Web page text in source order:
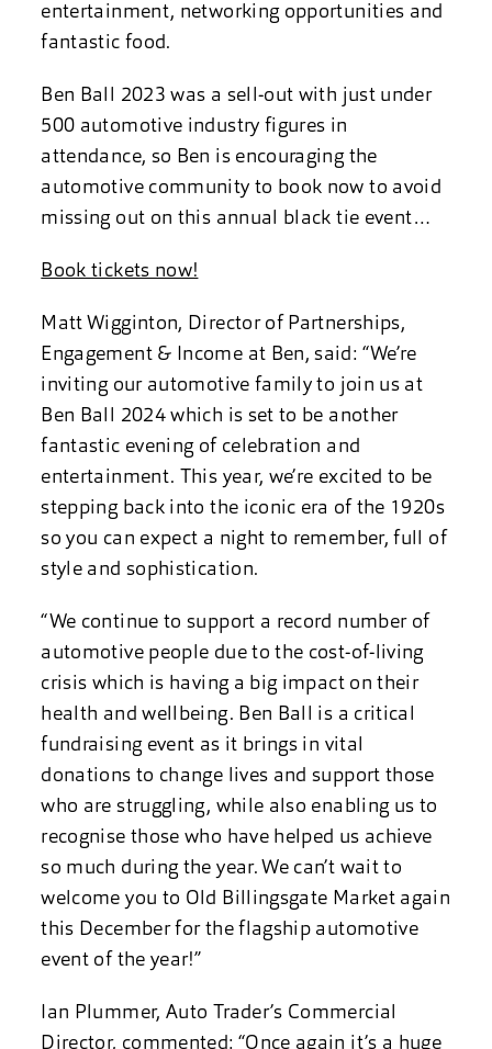
entertainment, networking opportunities and
fantastic food.
Ben Ball 2023 was a sell-out with just under
500 automotive industry figures in
attendance, so Ben is encouraging the
automotive community to book now to avoid
missing out on this annual black tie event…
Book tickets now!
Matt Wigginton, Director of Partnerships,
Engagement & Income at Ben, said: “We’re
inviting our automotive family to join us at
Ben Ball 2024 which is set to be another
fantastic evening of celebration and
entertainment. This year, we’re excited to be
stepping back into the iconic era of the 1920s
so you can expect a night to remember, full of
style and sophistication.
“We continue to support a record number of
automotive people due to the cost-of-living
crisis which is having a big impact on their
health and wellbeing. Ben Ball is a critical
fundraising event as it brings in vital
donations to change lives and support those
who are struggling, while also enabling us to
recognise those who have helped us achieve
so much during the year. We can’t wait to
welcome you to Old Billingsgate Market again
this December for the flagship automotive
event of the year!”
Ian Plummer, Auto Trader’s Commercial
Director, commented: “Once again it’s a huge